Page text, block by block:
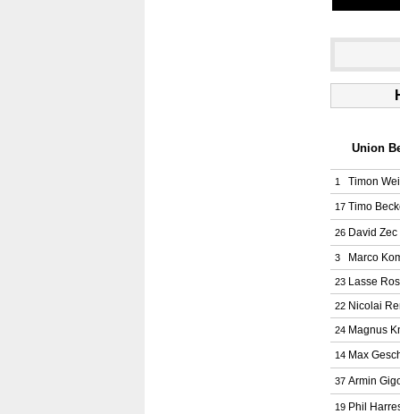
Union
1 Timon
17 Timo
26 David Zec
3 Marco
23 Lasse
22 Nicolai
24 Magnus
14 Max
37 Armin
19 Phil